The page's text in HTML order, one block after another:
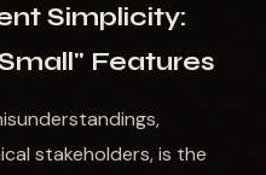
Simplicity:
Features
stakeholders, is the